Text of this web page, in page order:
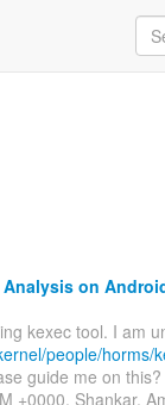
on
kexec tool. I am
people/horms/
guide me on
+0000, Shankar,